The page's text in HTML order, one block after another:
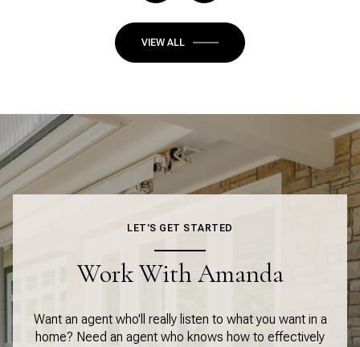
VIEW ALL
LET'S GET STARTED
Work With Amanda
Want an agent who'll really listen to what you want in a
home? Need an agent who knows how to effectively